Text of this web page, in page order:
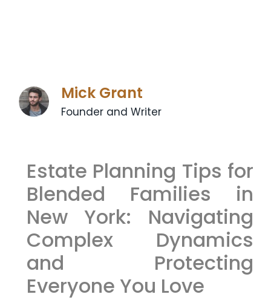
Mick Grant
Founder and Writer
Estate Planning Tips for
Blended Families in
New York: Navigating
Complex Dynamics
and Protecting
Everyone You Love